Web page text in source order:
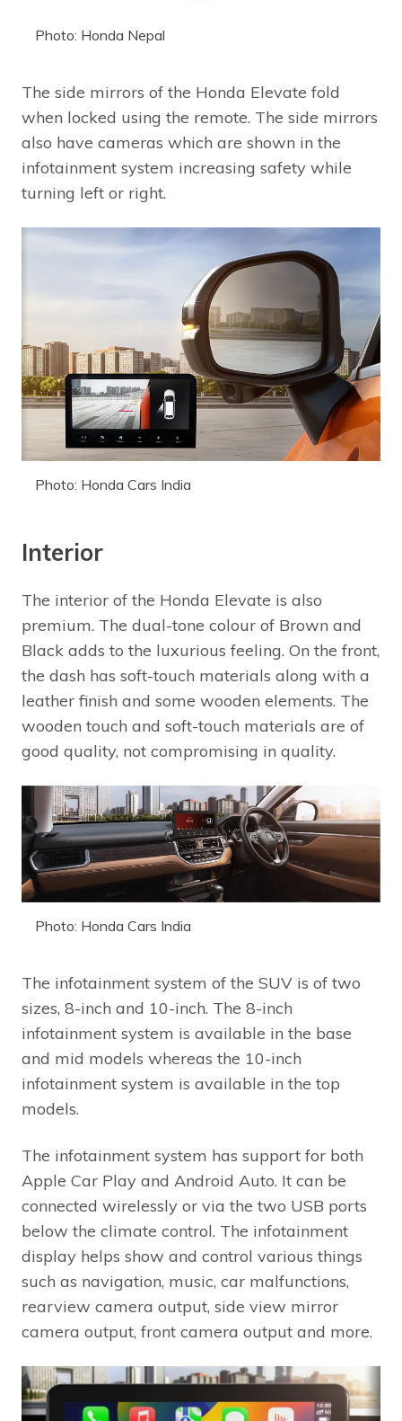
Photo: Honda Nepal
The side mirrors of the Honda Elevate fold
when locked using the remote. The side mirrors
also have cameras which are shown in the
infotainment system increasing safety while
turning left or right.
Photo: Honda Cars India
Interior
The interior of the Honda Elevate is also
premium. The dual-tone colour of Brown and
Black adds to the luxurious feeling. On the front,
the dash has soft-touch materials along with a
leather finish and some wooden elements. The
wooden touch and soft-touch materials are of
good quality, not compromising in quality.
Photo: Honda Cars India
The infotainment system of the SUV is of two
sizes, 8-inch and 10-inch. The 8-inch
infotainment system is available in the base
and mid models whereas the 10-inch
infotainment system is available in the top
models.
The infotainment system has support for both
Apple Car Play and Android Auto. It can be
connected wirelessly or via the two USB ports
below the climate control. The infotainment
display helps show and control various things
such as navigation, music, car malfunctions,
rearview camera output, side view mirror
camera output, front camera output and more.